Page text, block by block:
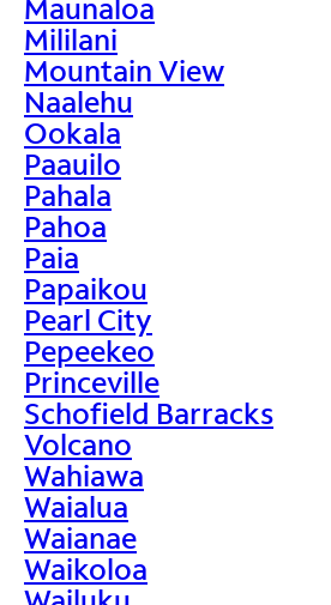
Maunaloa
Mililani
Mountain View
Naalehu
Ookala
Paauilo
Pahala
Pahoa
Paia
Papaikou
Pearl City
Pepeekeo
Princeville
Schofield Barracks
Volcano
Wahiawa
Waialua
Waianae
Waikoloa